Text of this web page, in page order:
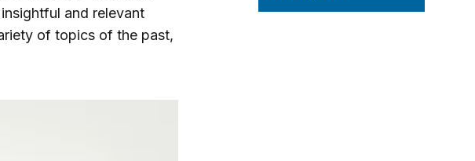
and relevant
of topics of the past,